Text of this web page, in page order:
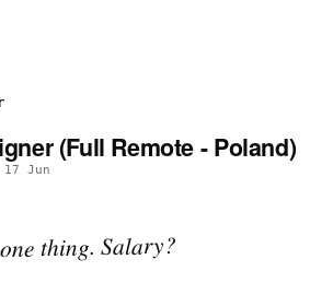
(Full Remote - Poland)
17 Jun
thing. Salary?